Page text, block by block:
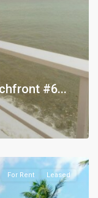
#6...
For Rent Leased